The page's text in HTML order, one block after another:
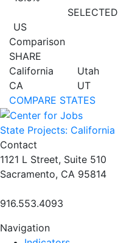
US
SELECTED
Comparison
SHARE
California
CA
Utah
UT
COMPARE STATES
State Projects: California
Contact
1121 L Street, Suite 510
Sacramento, CA 95814
916.553.4093
Navigation